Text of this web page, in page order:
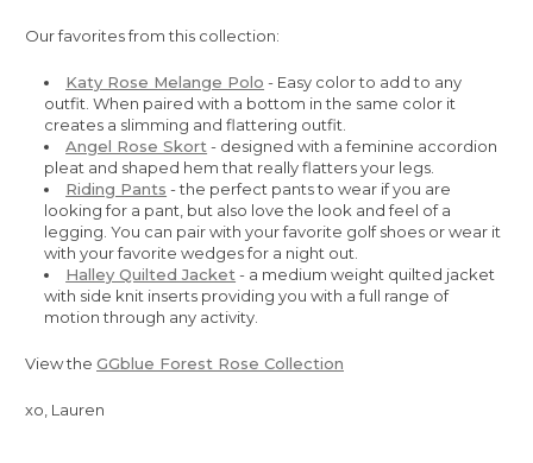
Our favorites from this collection:
Katy Rose Melange Polo - Easy color to add to any
outfit. When paired with a bottom in the same color it
creates a slimming and flattering outfit.
Angel Rose Skort - designed with a feminine accordion
pleat and shaped hem that really flatters your legs.
Riding Pants - the perfect pants to wear if you are
looking for a pant, but also love the look and feel of a
legging. You can pair with your favorite golf shoes or wear it
with your favorite wedges for a night out.
Halley Quilted Jacket - a medium weight quilted jacket
with side knit inserts providing you with a full range of
motion through any activity.
View the GGblue Forest Rose Collection
xo, Lauren